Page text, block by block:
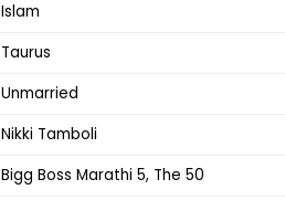
Islam
Taurus
Unmarried
Nikki Tamboli
Bigg Boss Marathi 5, The 50